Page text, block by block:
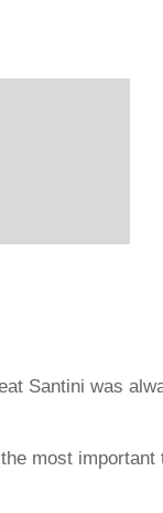
Santini was
most